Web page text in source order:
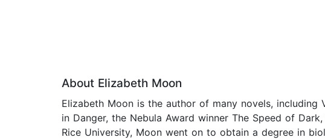
About Elizabeth Moon
Elizabeth Moon is the author of many novels, including
in Danger, the Nebula Award winner The Speed of
Rice University, Moon went on to obtain a degree in